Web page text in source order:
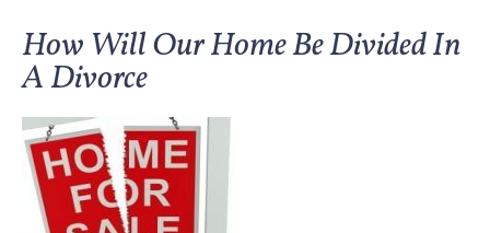
How Will Our Home Be Divided In
A Divorce